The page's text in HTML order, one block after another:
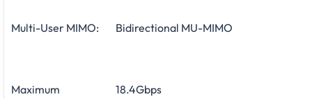
Multi-User MIMO: Bidirectional MU-MIMO
Maximum
18.4Gbps